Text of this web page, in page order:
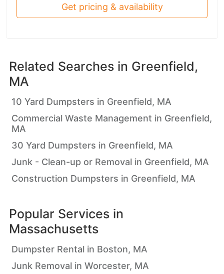
Get pricing & availability
Related Searches in Greenfield,
MA
10 Yard Dumpsters in Greenfield, MA
Commercial Waste Management in Greenfield,
MA
30 Yard Dumpsters in Greenfield, MA
Junk - Clean-up or Removal in Greenfield, MA
Construction Dumpsters in Greenfield, MA
Popular Services in
Massachusetts
Dumpster Rental in Boston, MA
Junk Removal in Worcester, MA